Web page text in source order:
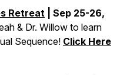
Retreat | Sep 25-26,
& Dr. Willow to learn
Sequence! Click Here